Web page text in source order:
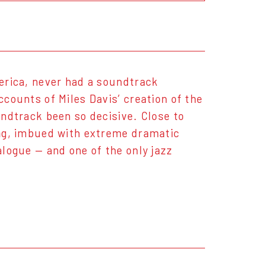
never had a soundtrack
of Miles Davis’ creation of the
been so decisive. Close to
imbued with extreme dramatic
— and one of the only jazz